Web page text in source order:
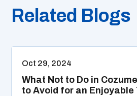
Related Blogs
Oct 29, 2024
What Not to Do in
to Avoid for an Enjoyable